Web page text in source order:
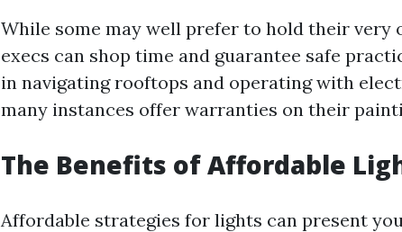
While some may well prefer to hold their
execs can shop time and guarantee safe
in navigating rooftops and operating with
many instances offer warranties on their
The Benefits of Affordable
Affordable strategies for lights can present